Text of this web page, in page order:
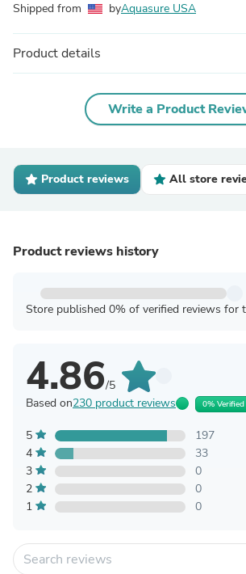
Shipped from byAquasure USA
Product details
Write a Product
Product reviews All store
Product reviews history
Store published 0% of verified reviews for
4.86/5
Based on230 product reviews 0% Verified
5
197
4
33
3
0
2
0
1
0